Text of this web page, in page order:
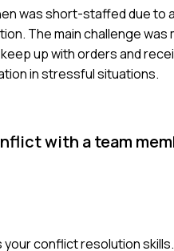
was short-staffed due
The main challenge
up with orders and
in stressful situations.
with a team
conflict resolution skills.